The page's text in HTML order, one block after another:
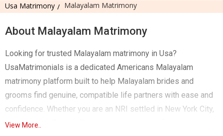
Usa Matrimony Malayalam Matrimony
About Malayalam Matrimony
Looking for trusted Malayalam matrimony in Usa?
UsaMatrimonials is a dedicated Americans Malayalam
matrimony platform built to help Malayalam brides and
grooms find genuine, compatible life partners with ease and
confidence. Whether you are an NRI settled in New York City,
Los Angeles, Dallas, Chicago or an Indian professional
View More..